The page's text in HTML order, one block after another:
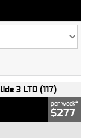
3 LTD (117)
per week4
$277